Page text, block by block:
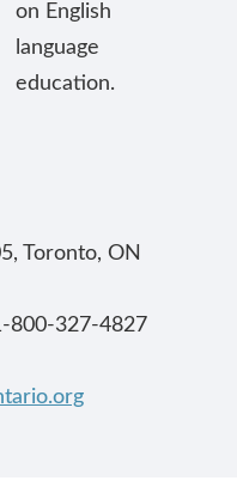
on English
language
education.
Toronto, ON
800-327-4827